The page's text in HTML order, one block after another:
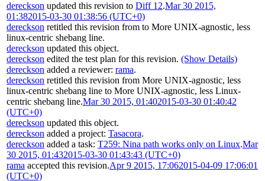
dereckson updated this revision to Diff 12.Mar 30 2015,
01:382015-03-30 01:38:56 (UTC+0)
dereckson retitled this revision from to More UNIX-agnostic, less
linux-centric shebang line.
dereckson updated this object.
dereckson edited the test plan for this revision. (Show Details)
dereckson added a reviewer: rama.
dereckson retitled this revision from More UNIX-agnostic, less
linux-centric shebang line to More UNIX-agnostic, less Linux-
centric shebang line.Mar 30 2015, 01:402015-03-30 01:40:42
(UTC+0)
dereckson updated this object.
dereckson added a project: Tasacora.
dereckson added a task: T259: Nina path works only on Linux.Mar
30 2015, 01:432015-03-30 01:43:43 (UTC+0)
rama accepted this revision.Apr 9 2015, 17:062015-04-09 17:06:01
(UTC+0)